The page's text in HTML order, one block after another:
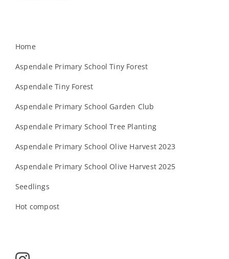
Home
Aspendale Primary School Tiny Forest
Aspendale Tiny Forest
Aspendale Primary School Garden Club
Aspendale Primary School Tree Planting
Aspendale Primary School Olive Harvest 2023
Aspendale Primary School Olive Harvest 2025
Seedlings
Hot compost